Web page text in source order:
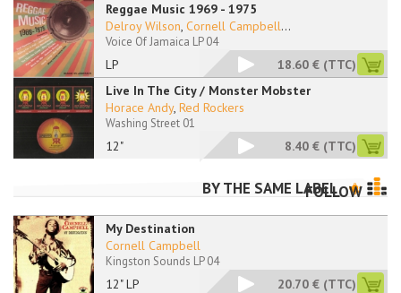
Reggae Music 1969 - 1975
LP
Delroy Wilson, Cornell Campbell...
Voice Of Jamaica LP 04
18.60 € (TTC)
Live In The City / Monster Mobster
12"
Horace Andy, Red Rockers
Washing Street 01
8.40 € (TTC)
BY THE SAME LABEL
FOLLOW
My Destination
12" LP
Cornell Campbell
Kingston Sounds LP 04
20.70 € (TTC)